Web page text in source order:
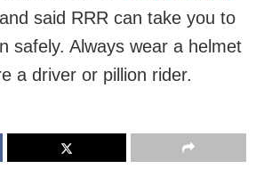
said RRR can take you to
safely. Always wear a helmet
a driver or pillion rider.